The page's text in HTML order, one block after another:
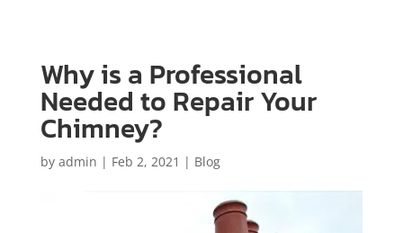
Why is a Professional
Needed to Repair Your
Chimney?
by admin | Feb 2, 2021 | Blog